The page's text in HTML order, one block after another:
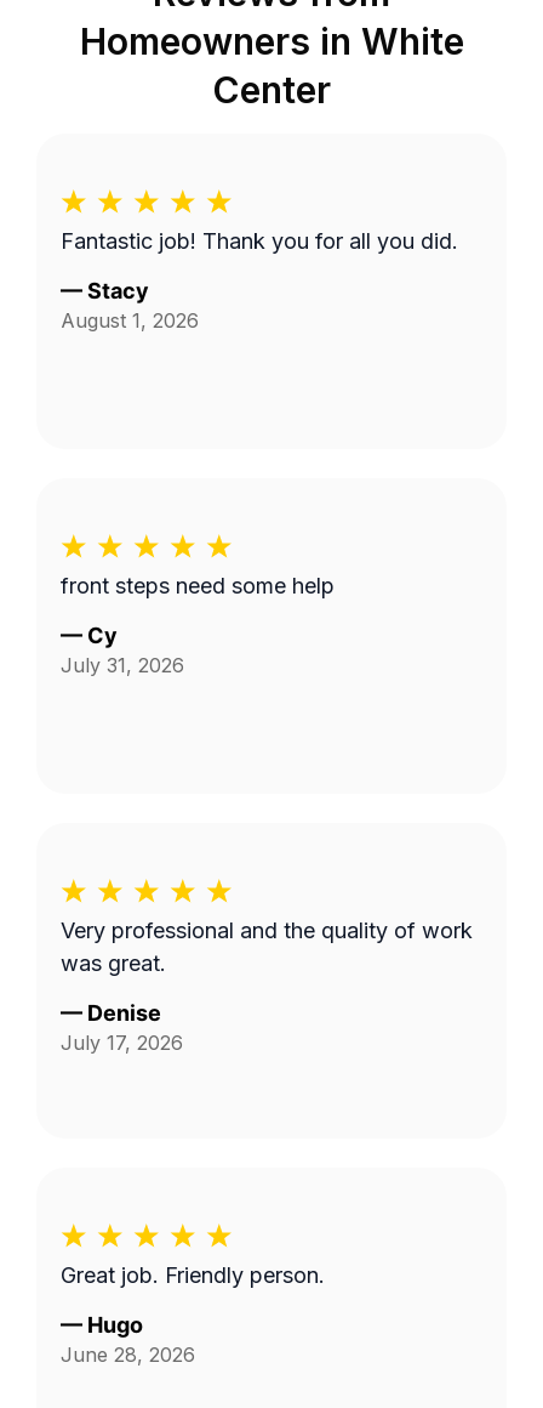
Homeowners in White
Center
Fantastic job! Thank you for all you did.
—Stacy
August 1, 2026
front steps need some help
— Cy
July 31, 2026
Very professional and the quality of work
was great.
— Denise
July 17, 2026
Great job. Friendly person.
— Hugo
June 28, 2026